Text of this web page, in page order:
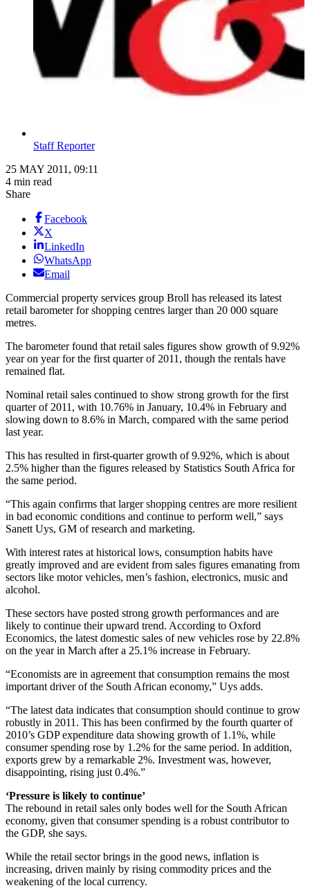
Staff Reporter
25 MAY 2011, 09:11
4 min read
Share
Facebook
X
LinkedIn
WhatsApp
Email
Commercial property services group Broll has released its latest
retail barometer for shopping centres larger than 20 000 square
metres.
The barometer found that retail sales figures show growth of 9.92%
year on year for the first quarter of 2011, though the rentals have
remained flat.
Nominal retail sales continued to show strong growth for the first
quarter of 2011, with 10.76% in January, 10.4% in February and
slowing down to 8.6% in March, compared with the same period
last year.
This has resulted in first-quarter growth of 9.92%, which is about
2.5% higher than the figures released by Statistics South Africa for
the same period.
“This again confirms that larger shopping centres are more resilient
in bad economic conditions and continue to perform well,” says
Sanett Uys, GM of research and marketing.
With interest rates at historical lows, consumption habits have
greatly improved and are evident from sales figures emanating from
sectors like motor vehicles, men’s fashion, electronics, music and
alcohol.
These sectors have posted strong growth performances and are
likely to continue their upward trend. According to Oxford
Economics, the latest domestic sales of new vehicles rose by 22.8%
on the year in March after a 25.1% increase in February.
“Economists are in agreement that consumption remains the most
important driver of the South African economy,” Uys adds.
“The latest data indicates that consumption should continue to grow
robustly in 2011. This has been confirmed by the fourth quarter of
2010’s GDP expenditure data showing growth of 1.1%, while
consumer spending rose by 1.2% for the same period. In addition,
exports grew by a remarkable 2%. Investment was, however,
disappointing, rising just 0.4%.”
‘Pressure is likely to continue’
The rebound in retail sales only bodes well for the South African
economy, given that consumer spending is a robust contributor to
the GDP, she says.
While the retail sector brings in the good news, inflation is
increasing, driven mainly by rising commodity prices and the
weakening of the local currency.